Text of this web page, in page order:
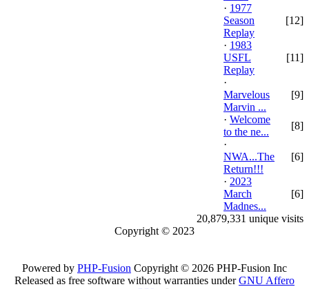
· 1977
Season
Replay
[12]
· 1983
USFL
Replay
[11]
·
Marvelous
Marvin ...
[9]
· Welcome
to the ne...
[8]
·
NWA...The
Return!!!
[6]
· 2023
March
Madnes...
[6]
20,879,331 unique visits
Copyright © 2023
Powered by PHP-Fusion Copyright © 2026 PHP-Fusion Inc
Released as free software without warranties underGNU Affero